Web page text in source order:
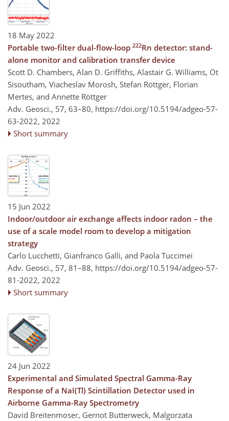
18 May 2022
Portable two-filter dual-flow-loop 222Rn detector: stand-
alone monitor and calibration transfer device
Scott D. Chambers, Alan D. Griffiths, Alastair G. Williams, Ot
Sisoutham, Viacheslav Morosh, Stefan Röttger, Florian
Mertes, and Annette Röttger
Adv. Geosci., 57, 63–80, https://doi.org/10.5194/adgeo-57-
63-2022, 2022
Short summary
15 Jun 2022
Indoor/outdoor air exchange affects indoor radon – the
use of a scale model room to develop a mitigation
strategy
Carlo Lucchetti, Gianfranco Galli, and Paola Tuccimei
Adv. Geosci., 57, 81–88, https://doi.org/10.5194/adgeo-57-
81-2022, 2022
Short summary
24 Jun 2022
Experimental and Simulated Spectral Gamma-Ray
Response of a NaI(Tl) Scintillation Detector used in
Airborne Gamma-Ray Spectrometry
David Breitenmoser, Gernot Butterweck, Malgorzata